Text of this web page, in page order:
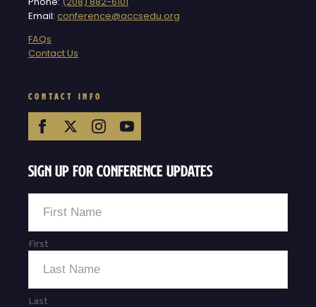
Email: conference@accsedu.org
FAQs
Contact Us
CONTACT INFO
Sign Up For Conference Updates
Name
First
Last